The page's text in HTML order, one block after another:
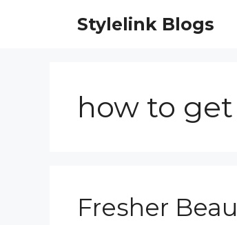
Stylelink Blogs
how to
Fresher